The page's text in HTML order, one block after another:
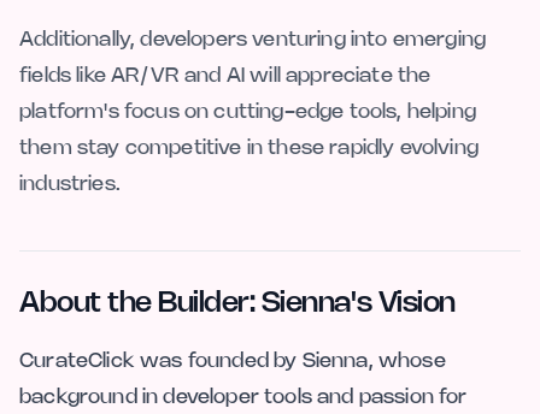
Additionally, developers venturing into emerging
fields like AR/VR and AI will appreciate the
platform's focus on cutting-edge tools, helping
them stay competitive in these rapidly evolving
industries.
About the Builder: Sienna's Vision
CurateClick was founded by Sienna, whose
background in developer tools and passion for